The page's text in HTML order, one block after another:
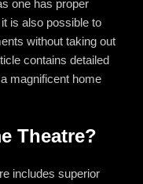
one has proper
is also possible to
without taking out
contains detailed
magnificent home
Theatre?
includes superior